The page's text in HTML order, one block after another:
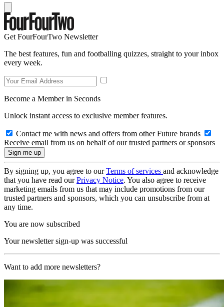
Get FourFourTwo Newsletter
The best features, fun and footballing quizzes, straight to your inbox
every week.
Become a Member in Seconds
Unlock instant access to exclusive member features.
Contact me with news and offers from other Future brands
Receive email from us on behalf of our trusted partners or sponsors
By signing up, you agree to ourTerms of services and acknowledge
that you have read ourPrivacy Notice. You also agree to receive
marketing emails from us that may include promotions from our
trusted partners and sponsors, which you can unsubscribe from at
any time.
You are now subscribed
Your newsletter sign-up was successful
Want to add more newsletters?